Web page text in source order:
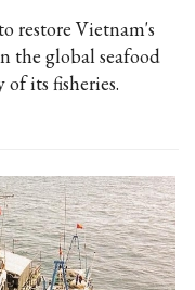
restore Vietnam's
the global seafood
its fisheries.